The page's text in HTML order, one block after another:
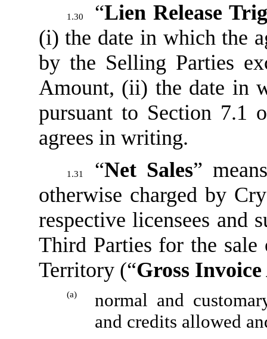
1.30 “Lien Release
(i) the date in which the
by the Selling Parties
Amount, (ii) the date in
pursuant to Section 7.1
agrees in writing.
1.31 “Net Sales”
otherwise charged by
respective licensees and
Third Parties for the sale
Territory (“Gross
(a)
normal and
and credits allowed